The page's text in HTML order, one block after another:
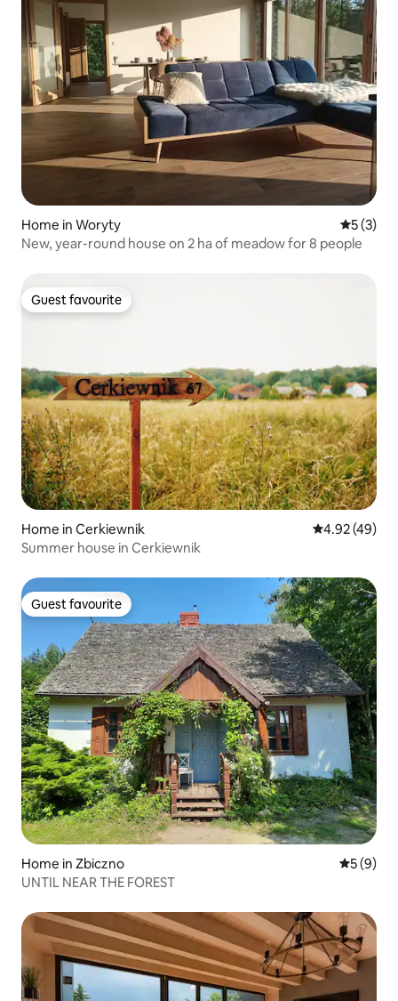
Home in Woryty 5 out of
5 (3)
New, year-round house on 2 ha of meadow for 8 people
Guest favourite
Guest favourite
Home in Cerkiewnik 4.92 out of 5
4.92 (49)
Summer house in Cerkiewnik
Guest favourite
Guest favourite
Home in Zbiczno 5 out of
5 (9)
UNTIL NEAR THE FOREST